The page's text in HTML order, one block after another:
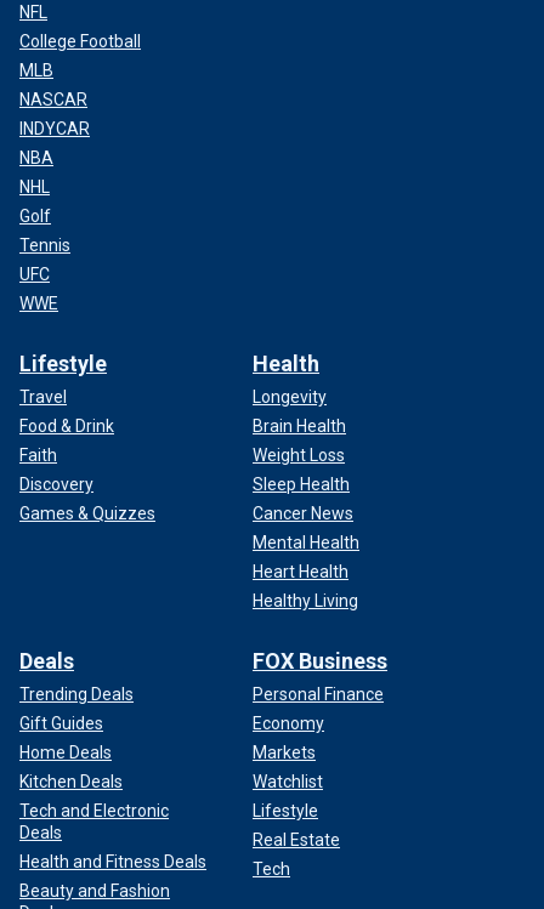
NFL
College Football
MLB
NASCAR
INDYCAR
NBA
NHL
Golf
Tennis
UFC
WWE
Lifestyle
Travel
Food & Drink
Faith
Discovery
Games & Quizzes
Health
Longevity
Brain Health
Weight Loss
Sleep Health
Cancer News
Mental Health
Heart Health
Healthy Living
Deals
Trending Deals
Gift Guides
Home Deals
Kitchen Deals
Tech and Electronic
Deals
Health and Fitness Deals
Beauty and Fashion
FOX Business
Personal Finance
Economy
Markets
Watchlist
Lifestyle
Real Estate
Tech